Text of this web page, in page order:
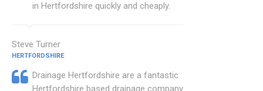
in Hertfordshire quickly and cheaply.
Steve Turner
HERTFORDSHIRE
Drainage Hertfordshire are a fantastic
Hertfordshire based drainage company